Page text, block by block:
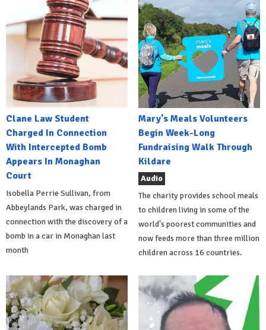
Clane Law Student
Charged In Connection
With Intercepted Bomb
Appears In Monaghan
Court
Isobella Perrie Sullivan, from
Abbeylands Park, was charged in
connection with the discovery of a
bomb in a car in Monaghan last
month
Mary's Meals Volunteers
Begin Week-Long
Fundraising Walk Through
Kildare
Audio
The charity provides school meals
to children living in some of the
world's poorest communities and
now feeds more than three million
children across 16 countries.